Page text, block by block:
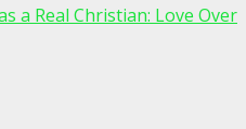
a Real Christian: Love Over